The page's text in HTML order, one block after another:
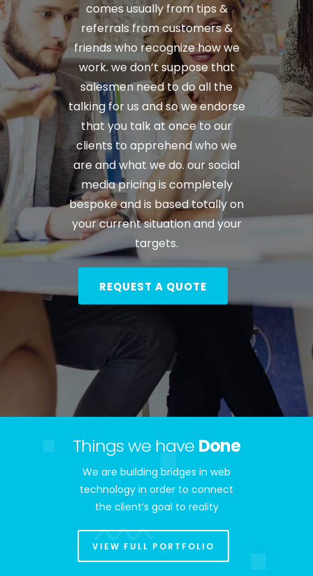
comes usually from tips &
referrals from customers &
friends who recognize how we
work. we don’t suppose that
salesmen need to do all the
talking for us and so we endorse
that you talk at once to our
clients to apprehend who we
are and what we do. our social
media pricing is completely
bespoke and is based totally on
your current situation and your
targets.
REQUEST A QUOTE
Things we have Done
We are building bridges in web
technology in order to connect
the client’s goal to reality
VIEW FULL PORTFOLIO